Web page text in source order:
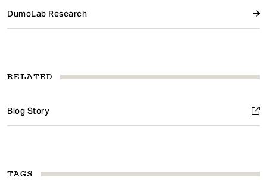
DumoLab Research
RELATED
Blog Story
TAGS